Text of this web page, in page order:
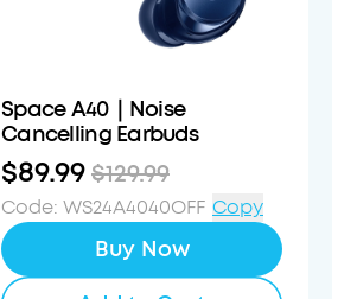
Space A40｜Noise
Cancelling Earbuds
$89.99$129.99
Code: WS24A4040OFF Copy
Buy Now